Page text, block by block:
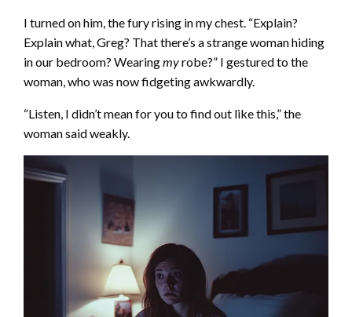
I turned on him, the fury rising in my chest. “Explain?
Explain what, Greg? That there’s a strange woman hiding
in our bedroom? Wearingmyrobe?” I gestured to the
woman, who was now fidgeting awkwardly.
“Listen, I didn’t mean for you to find out like this,” the
woman said weakly.